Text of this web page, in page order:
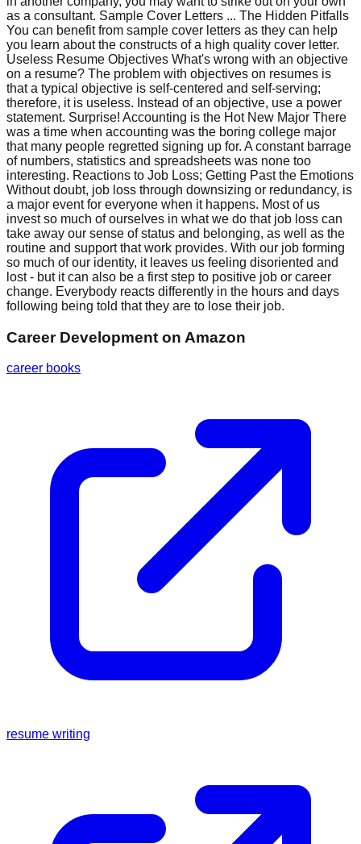
as a consultant. Sample Cover Letters ... The Hidden Pitfalls
You can benefit from sample cover letters as they can help
you learn about the constructs of a high quality cover letter.
Useless Resume Objectives What's wrong with an objective
on a resume? The problem with objectives on resumes is
that a typical objective is self-centered and self-serving;
therefore, it is useless. Instead of an objective, use a power
statement. Surprise! Accounting is the Hot New Major There
was a time when accounting was the boring college major
that many people regretted signing up for. A constant barrage
of numbers, statistics and spreadsheets was none too
interesting. Reactions to Job Loss; Getting Past the Emotions
Without doubt, job loss through downsizing or redundancy, is
a major event for everyone when it happens. Most of us
invest so much of ourselves in what we do that job loss can
take away our sense of status and belonging, as well as the
routine and support that work provides. With our job forming
so much of our identity, it leaves us feeling disoriented and
lost - but it can also be a first step to positive job or career
change. Everybody reacts differently in the hours and days
following being told that they are to lose their job.
Career Development on Amazon
career books
resume writing